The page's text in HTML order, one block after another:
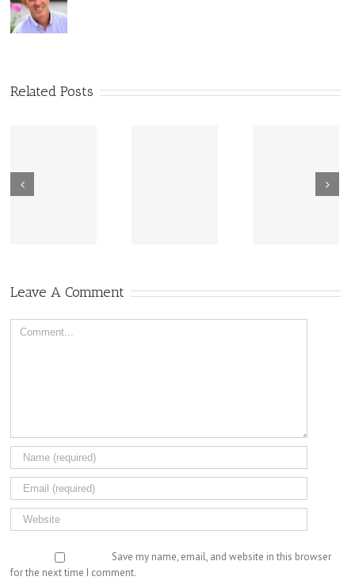
Related Posts
Wisdom
Leave A Comment
Comment
Save my name, email, and website in this browser
for the next time I comment.